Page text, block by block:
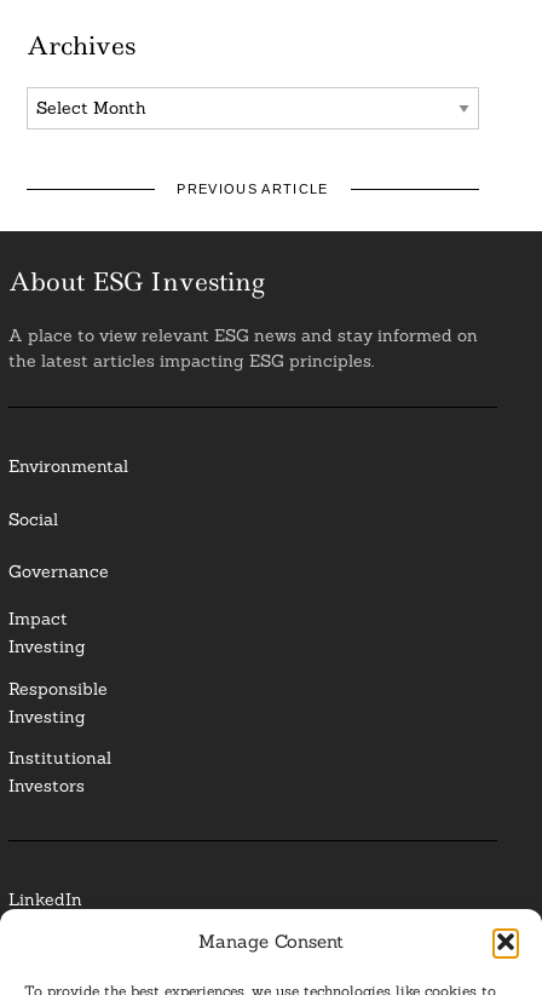
Manage Consent
To provide the best experiences, we use technologies like cookies to
Archives
Archives
PREVIOUS ARTICLE
About ESG Investing
A place to view relevant ESG news and stay informed on
the latest articles impacting ESG principles.
Environmental
Social
Governance
Impact
Investing
Responsible
Investing
Institutional
Investors
LinkedIn